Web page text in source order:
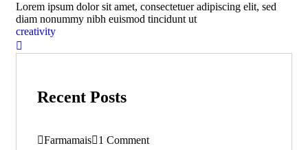
Lorem ipsum dolor sit amet, consectetuer adipiscing elit, sed
diam nonummy nibh euismod tincidunt ut
creativity
Recent Posts
Farmamais 1 Comment